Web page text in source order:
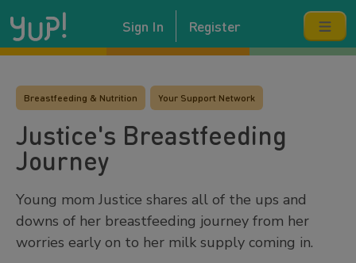
Sign In Register
Breastfeeding & Nutrition Your Support Network
Justice's Breastfeeding
Journey
Young mom Justice shares all of the ups and
downs of her breastfeeding journey from her
worries early on to her milk supply coming in.